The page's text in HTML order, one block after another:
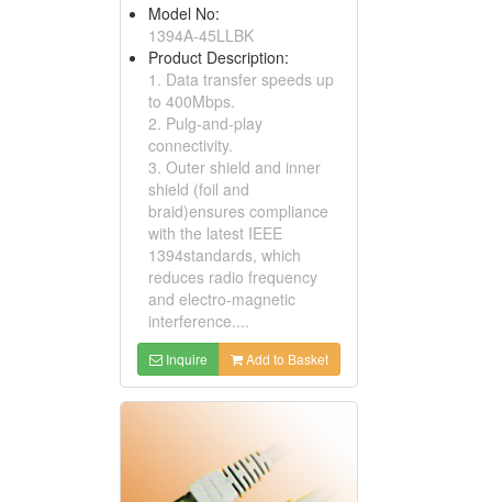
Model No:
1394A-45LLBK
Product Description:
1. Data transfer speeds up
to 400Mbps.
2. Pulg-and-play
connectivity.
3. Outer shield and inner
shield (foil and
braid)ensures compliance
with the latest IEEE
1394standards, which
reduces radio frequency
and electro-magnetic
interference....
Inquire Add to Basket